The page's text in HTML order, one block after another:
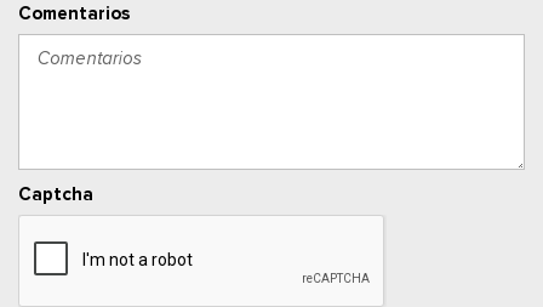
Power Adjustable Pedals
Llave de proximidad para puertas y botón de arranque
Radio w/Seek-Scan, Clock, Speed Compensated Volume
Data System and External Memory Control
Comentarios
Captcha